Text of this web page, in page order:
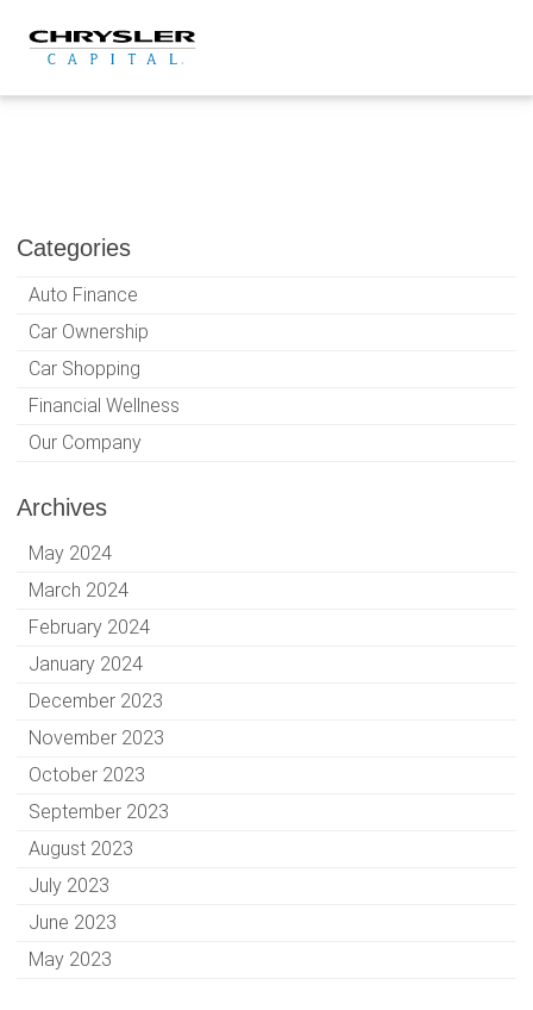
content
Categories
Auto Finance
Car Ownership
Car Shopping
Financial Wellness
Our Company
Archives
May 2024
March 2024
February 2024
January 2024
December 2023
November 2023
October 2023
September 2023
August 2023
July 2023
June 2023
May 2023